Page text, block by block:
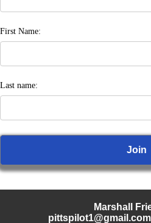
First Name:
Last name:
Marshall
pittspilot1@gmail.com